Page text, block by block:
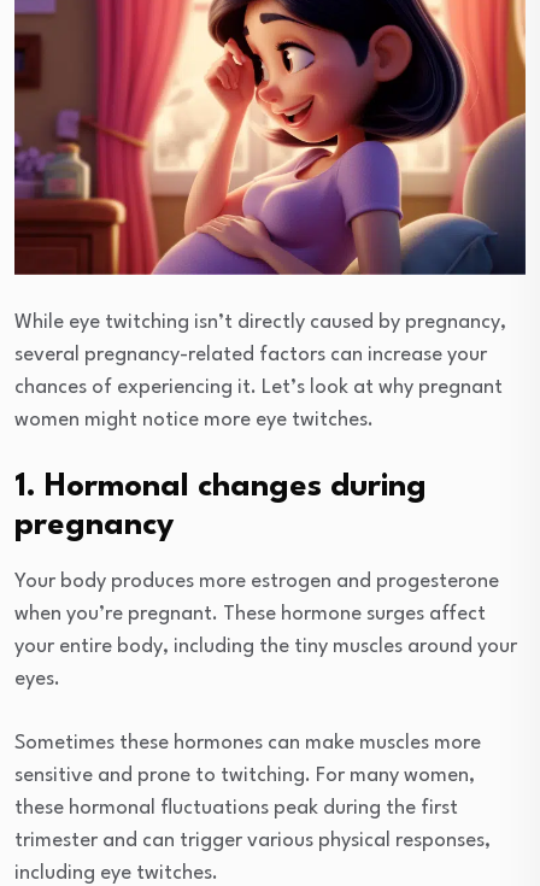
While eye twitching isn’t directly caused by pregnancy,
several pregnancy-related factors can increase your
chances of experiencing it. Let’s look at why pregnant
women might notice more eye twitches.
1. Hormonal changes during
pregnancy
Your body produces more estrogen and progesterone
when you’re pregnant. These hormone surges affect
your entire body, including the tiny muscles around your
eyes.
Sometimes these hormones can make muscles more
sensitive and prone to twitching. For many women,
these hormonal fluctuations peak during the first
trimester and can trigger various physical responses,
including eye twitches.